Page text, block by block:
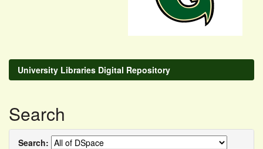
University Libraries Digital Repository
Search
Search: